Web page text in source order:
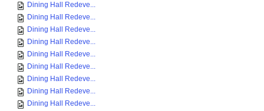
Dining Hall Redeve...
Dining Hall Redeve...
Dining Hall Redeve...
Dining Hall Redeve...
Dining Hall Redeve...
Dining Hall Redeve...
Dining Hall Redeve...
Dining Hall Redeve...
Dining Hall Redeve...